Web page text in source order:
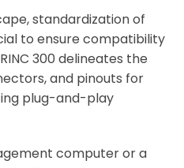
standardization of
to ensure compatibility
300 delineates the
and pinouts for
plug-and-play
computer or a